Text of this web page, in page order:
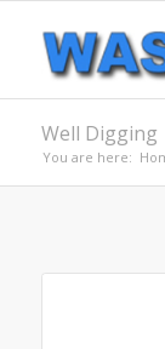
Well Digging
You are here: